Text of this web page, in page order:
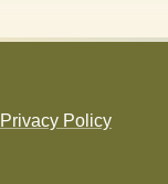
Privacy Policy